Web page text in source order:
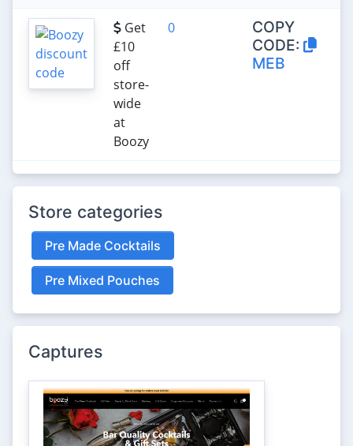
Get
£10
off
store-
wide
at
Boozy
0
COPY
CODE:
MEB
Store categories
Pre Made Cocktails
Pre Mixed Pouches
Captures